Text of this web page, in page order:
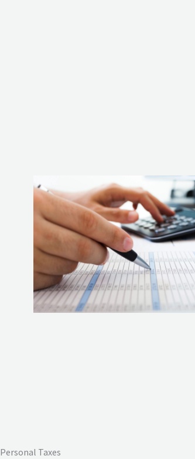
Personal Taxes